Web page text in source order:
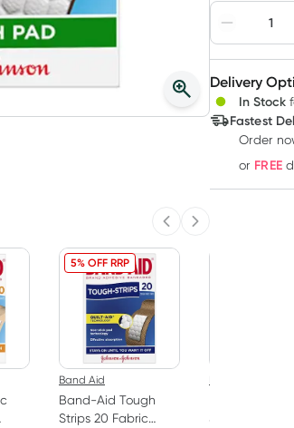
Previous slide
Next slide
5% OFF RRP
Band Aid
Band-Aid Tough
Strips 20 Fabric
Sensitive
Adjust to
Deliver
Delivery
In Stock
Fastest
Order
or FREE